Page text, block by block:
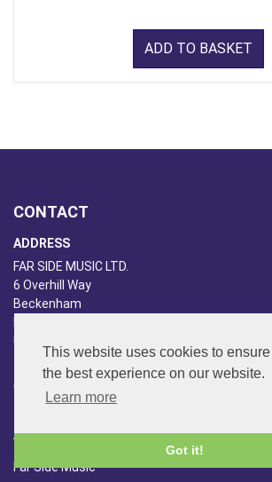
This website uses cookies to
the best experience on our website.
Learn more
Got it!
ADD TO BASKET
CONTACT
ADDRESS
FAR SIDE MUSIC LTD.
6 Overhill Way
Beckenham
United Kingdom
PHONE
020-8650-3040
ABOUT US
Far Side Music